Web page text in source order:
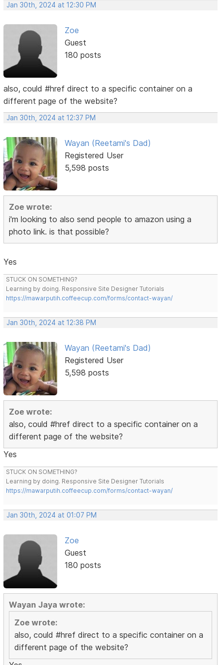
Jan 30th, 2024 at 12:30 PM
Zoe
Guest
180 posts
also, could #href direct to a specific container on a
different page of the website?
Jan 30th, 2024 at 12:37 PM
Wayan (Reetami's Dad)
Registered User
5,598 posts
Zoe wrote:
i'm looking to also send people to amazon using a
photo link. is that possible?
Yes
STUCK ON SOMETHING?
Learning by doing. Responsive Site Designer Tutorials
https://mawarputih.coffeecup.com/forms/contact-wayan/
Jan 30th, 2024 at 12:38 PM
Wayan (Reetami's Dad)
Registered User
5,598 posts
Zoe wrote:
also, could #href direct to a specific container on a
different page of the website?
Yes
STUCK ON SOMETHING?
Learning by doing. Responsive Site Designer Tutorials
https://mawarputih.coffeecup.com/forms/contact-wayan/
Jan 30th, 2024 at 01:07 PM
Zoe
Guest
180 posts
Wayan Jaya wrote:
Zoe wrote:
also, could #href direct to a specific container on a
different page of the website?